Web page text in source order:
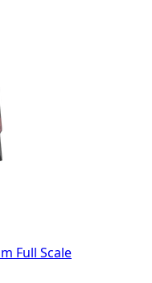
Full Scale